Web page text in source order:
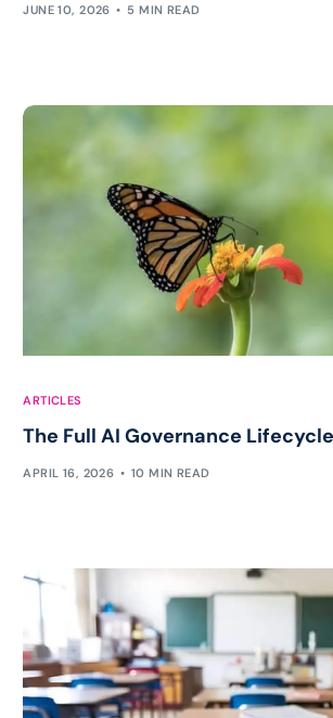
JUNE 10, 2026 5 MIN READ
ARTICLES
The Full AI Governance
APRIL 16, 2026 10 MIN READ